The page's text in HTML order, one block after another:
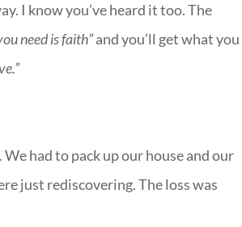
I know you’ve heard it too. The
need is faith”and you’ll get what you
We had to pack up our house and our
just rediscovering. The loss was